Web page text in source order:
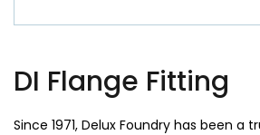
DI Flange Fitting
Since 1971, Delux Foundry has been